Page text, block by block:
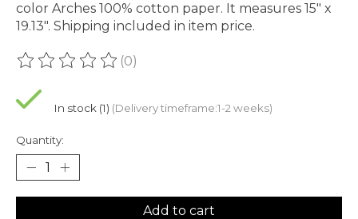
color Arches 100% cotton paper. It measures 15" x
19.13". Shipping included in item price.
The rating of this product is
(0)
In stock (1) (Delivery timeframe:1-2 weeks)
Quantity:
Add to cart